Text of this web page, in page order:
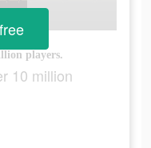
players.
10 million